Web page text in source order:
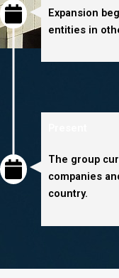
Expansion
entities in
The group
companies
country.